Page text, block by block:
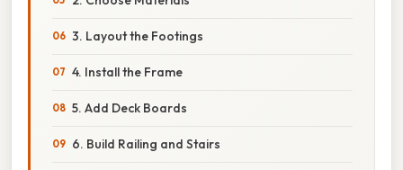
3. Layout the Footings
4. Install the Frame
5. Add Deck Boards
6. Build Railing and Stairs